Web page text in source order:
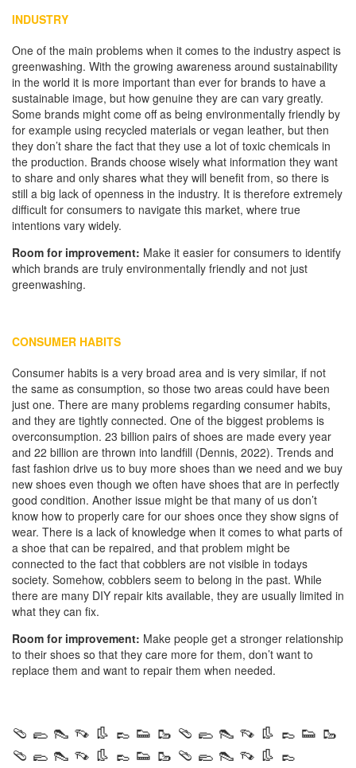
INDUSTRY
One of the main problems when it comes to the industry aspect is
greenwashing. With the growing awareness around sustainability
in the world it is more important than ever for brands to have a
sustainable image, but how genuine they are can vary greatly.
Some brands might come off as being environmentally friendly by
for example using recycled materials or vegan leather, but then
they don’t share the fact that they use a lot of toxic chemicals in
the production. Brands choose wisely what information they want
to share and only shares what they will benefit from, so there is
still a big lack of openness in the industry. It is therefore extremely
difficult for consumers to navigate this market, where true
intentions vary widely.
Room for improvement: Make it easier for consumers to identify
which brands are truly environmentally friendly and not just
greenwashing.
CONSUMER HABITS
Consumer habits is a very broad area and is very similar, if not
the same as consumption, so those two areas could have been
just one. There are many problems regarding consumer habits,
and they are tightly connected. One of the biggest problems is
overconsumption. 23 billion pairs of shoes are made every year
and 22 billion are thrown into landfill (Dennis, 2022). Trends and
fast fashion drive us to buy more shoes than we need and we buy
new shoes even though we often have shoes that are in perfectly
good condition. Another issue might be that many of us don’t
know how to properly care for our shoes once they show signs of
wear. There is a lack of knowledge when it comes to what parts of
a shoe that can be repaired, and that problem might be
connected to the fact that cobblers are not visible in todays
society. Somehow, cobblers seem to belong in the past. While
there are many DIY repair kits available, they are usually limited in
what they can fix.
Room for improvement: Make people get a stronger relationship
to their shoes so that they care more for them, don’t want to
replace them and want to repair them when needed.
🩴 🥿 👠 👡 👢 👞 👟 🥾 🩴 🥿 👠 👡 👢 👞 👟 🥾
🩴 🥿 👠 👡 👢 👞 👟 🥾 🩴 🥿 👠 👡 👢 👞